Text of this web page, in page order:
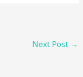
Next Post →